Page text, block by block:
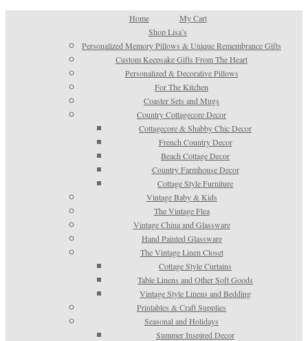
Home
My Cart
Shop Lisa’s
Personalized Memory Pillows & Unique Remembrance Gifts
Custom Keepsake Gifts From The Heart
Personalized & Decorative Pillows
For The Kitchen
Coaster Sets and Mugs
Country Cottagecore Decor
Cottagecore & Shabby Chic Decor
French Country Decor
Beach Cottage Decor
Country Farmhouse Decor
Cottage Style Furniture
Vintage Baby & Kids
The Vintage Flea
Vintage China and Glassware
Hand Painted Glassware
The Vintage Linen Closet
Cottage Style Curtains
Table Linens and Other Soft Goods
Vintage Style Linens and Bedding
Printables & Craft Supplies
Seasonal and Holidays
Summer Inspired Decor